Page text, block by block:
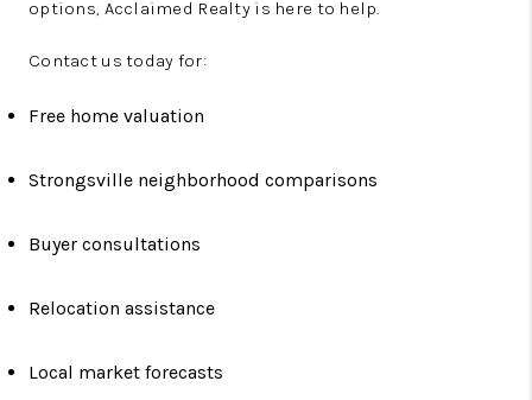
options, Acclaimed Realty is here to help.
Contact us today for:
Free home valuation
Strongsville neighborhood comparisons
Buyer consultations
Relocation assistance
Local market forecasts